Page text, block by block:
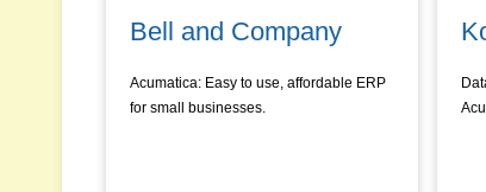
Bell and Company
Acumatica: Easy to use, affordable ERP
for small businesses.